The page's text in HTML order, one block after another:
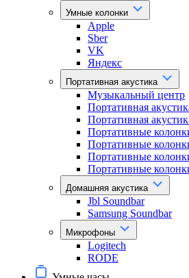
Умные колонки
Apple
Sber
VK
Яндекс
Портативная акустика
Музыкальный центр
Портативная
Портативная
Портативные
Портативные
Портативные
Портативные
Домашняя акустика
Jbl Soundbar
Samsung Soundbar
Микрофоны
Logitech
RODE